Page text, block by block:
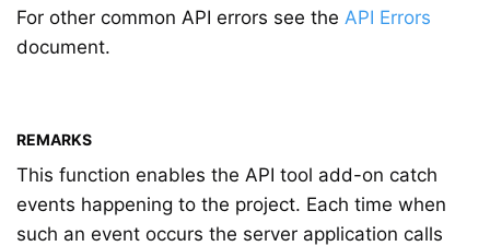
For other common API errors see the API Errors
document.
REMARKS
This function enables the API tool add-on catch
events happening to the project. Each time when
such an event occurs the server application calls